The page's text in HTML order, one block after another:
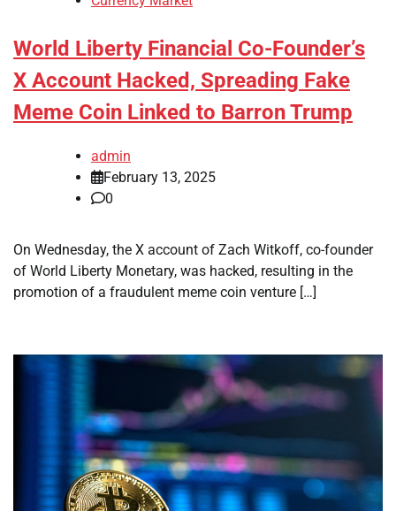
World Liberty Financial Co-Founder’s
X Account Hacked, Spreading Fake
Meme Coin Linked to Barron Trump
admin
February 13, 2025
0
On Wednesday, the X account of Zach Witkoff, co-founder
of World Liberty Monetary, was hacked, resulting in the
promotion of a fraudulent meme coin venture […]